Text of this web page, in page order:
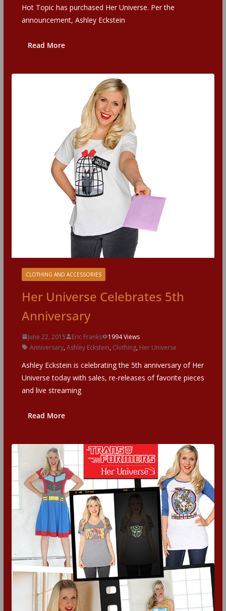
Hot Topic has purchased Her Universe. Per the
announcement, Ashley Eckstein
Read More
CLOTHING AND ACCESSORIES
Her Universe Celebrates 5th
Anniversary
June 22, 2015 Eric Franks
1994 Views
Anniversary,Ashley Eckstein, Clothing, Her Universe
Ashley Eckstein is celebrating the 5th anniversary of Her
Universe today with sales, re-releases of favorite pieces
and live streaming
Read More